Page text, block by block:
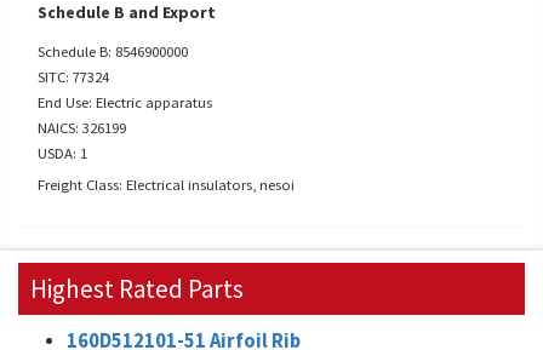
Schedule B and Export
Schedule B: 8546900000
SITC: 77324
End Use: Electric apparatus
NAICS: 326199
USDA: 1
Freight Class: Electrical insulators, nesoi
Highest Rated Parts
160D512101-51 Airfoil Rib